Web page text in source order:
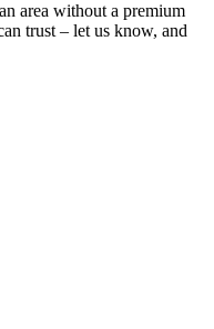
area without a premium
trust – let us know, and